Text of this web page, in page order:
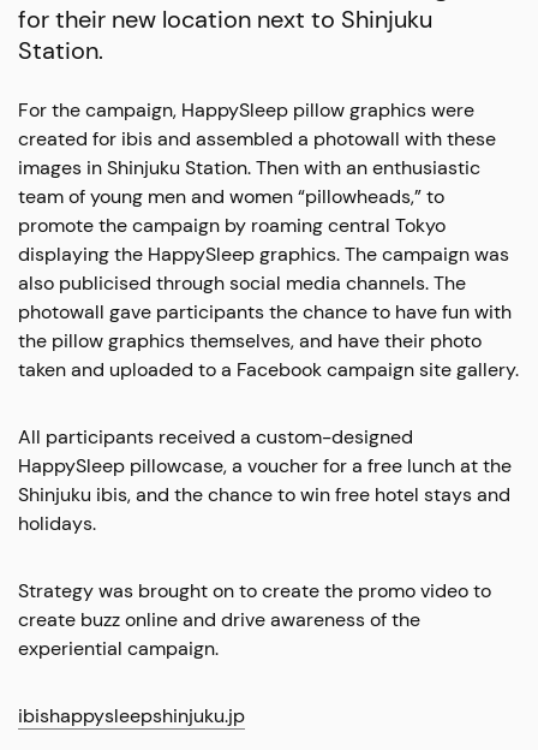
for their new location next to Shinjuku
Station.
For the campaign, HappySleep pillow graphics were
created for ibis and assembled a photowall with these
images in Shinjuku Station. Then with an enthusiastic
team of young men and women “pillowheads,” to
promote the campaign by roaming central Tokyo
displaying the HappySleep graphics. The campaign was
also publicised through social media channels. The
photowall gave participants the chance to have fun with
the pillow graphics themselves, and have their photo
taken and uploaded to a Facebook campaign site gallery.
All participants received a custom-designed
HappySleep pillowcase, a voucher for a free lunch at the
Shinjuku ibis, and the chance to win free hotel stays and
holidays.
Strategy was brought on to create the promo video to
create buzz online and drive awareness of the
experiential campaign.
ibishappysleepshinjuku.jp